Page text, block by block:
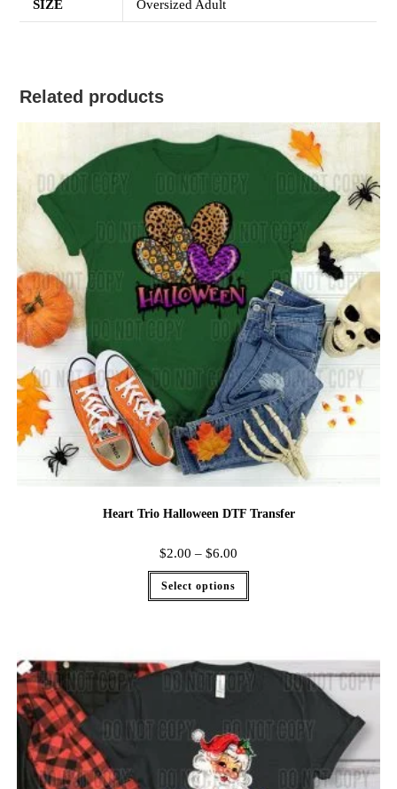
SIZE
Oversized Adult
Related products
Heart Trio Halloween DTF Transfer
$2.00 – $6.00
Select options